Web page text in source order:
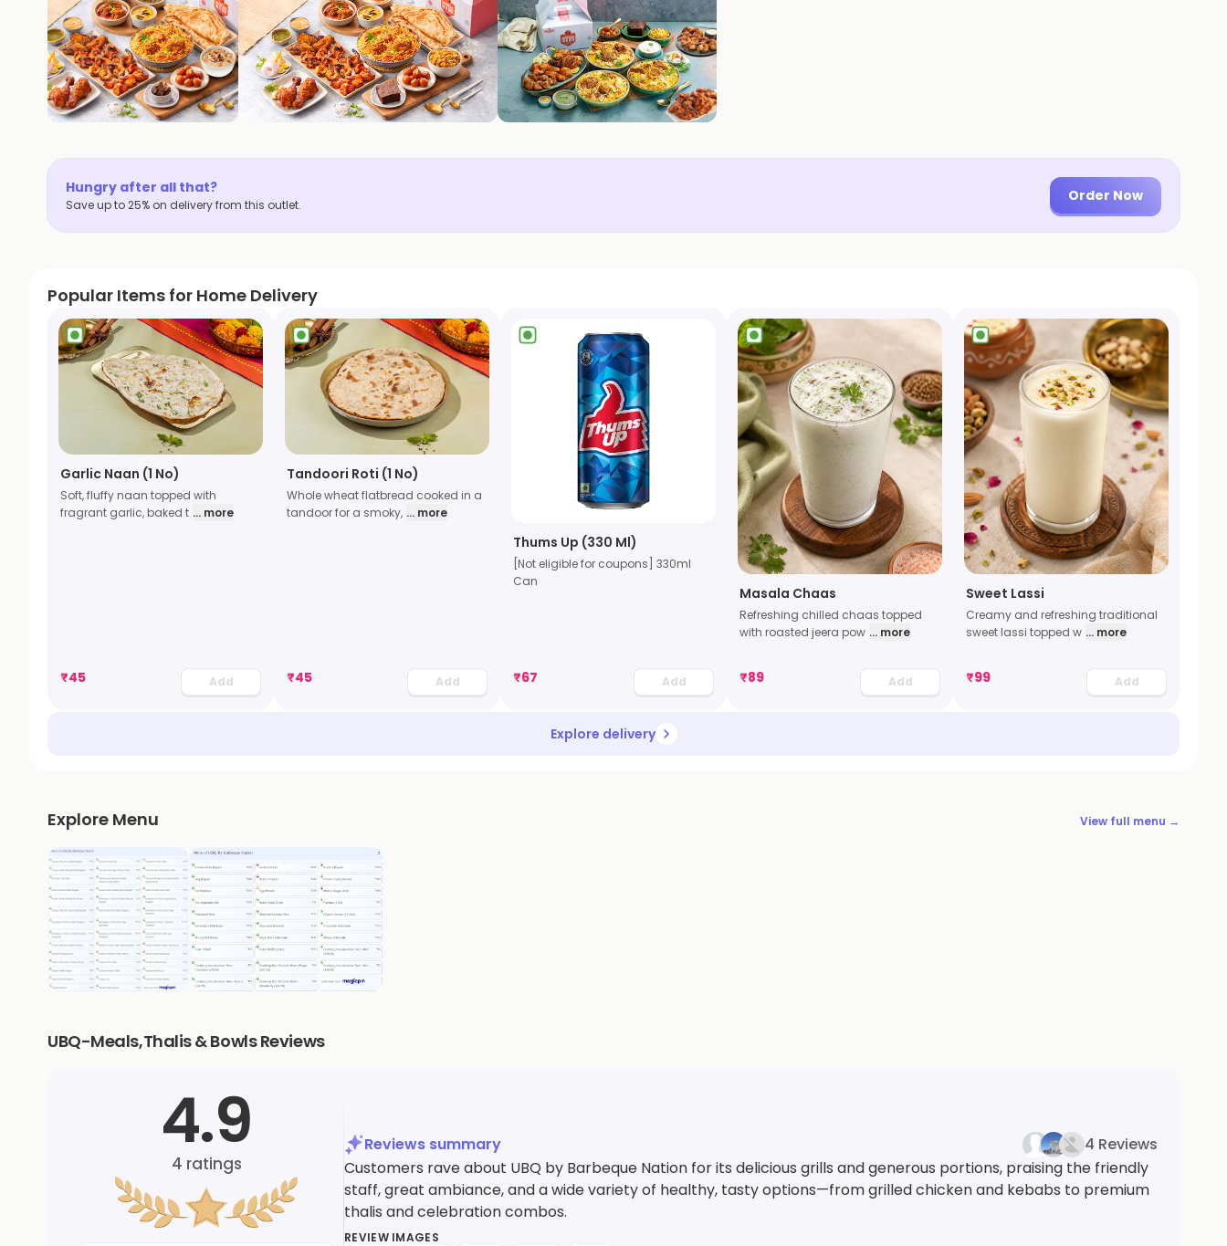
Hungry after all that?
Save up to 25% on delivery from this outlet.
Order Now
Popular Items for Home Delivery
Garlic Naan (1 No)
Soft, fluffy naan topped with
fragrant garlic, baked t ... more
₹45 Add
Tandoori Roti (1 No)
Whole wheat flatbread cooked in a
tandoor for a smoky, ... more
₹45 Add
Thums Up (330 Ml)
[Not eligible for coupons] 330ml
Can
₹67 Add
Masala Chaas
Refreshing chilled chaas topped
with roasted jeera pow ... more
₹89 Add
Sweet Lassi
Creamy and refreshing traditional
sweet lassi topped w ... more
₹99 Add
Explore delivery
Explore Menu View full menu →
UBQ-Meals,Thalis & Bowls Reviews
4.9
4 ratings
Reviews summary
4 Reviews
Customers rave about UBQ by Barbeque Nation for its delicious grills and generous portions, praising the friendly
staff, great ambiance, and a wide variety of healthy, tasty options—from grilled chicken and kebabs to premium
thalis and celebration combos.
REVIEW IMAGES